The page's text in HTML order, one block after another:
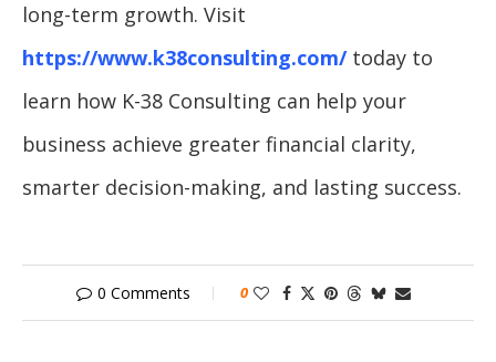
long-term growth. Visit
https://www.k38consulting.com/today to
learn how K-38 Consulting can help your
business achieve greater financial clarity,
smarter decision-making, and lasting success.
0 Comments 0